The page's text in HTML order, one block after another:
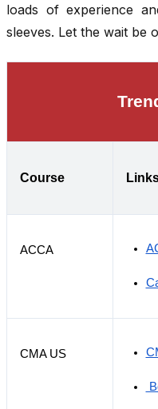
loads of experience
sleeves. Let the wait be
Course
ACCA
CMA US